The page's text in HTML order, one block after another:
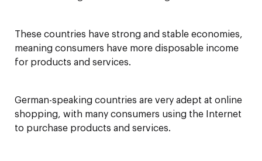
These countries have strong and stable economies,
meaning consumers have more disposable income
for products and services.
German-speaking countries are very adept at online
shopping, with many consumers using the Internet
to purchase products and services.